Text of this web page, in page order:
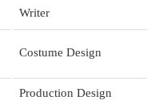
Writer
Costume Design
Production Design